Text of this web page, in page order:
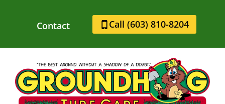
Contact Call (603) 810-8204